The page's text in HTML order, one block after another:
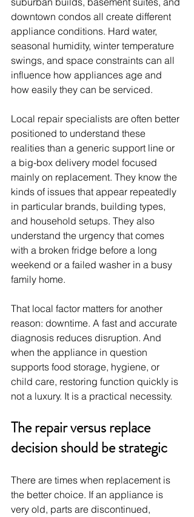
downtown condos all create different
appliance conditions. Hard water,
seasonal humidity, winter temperature
swings, and space constraints can all
influence how appliances age and
how easily they can be serviced.
Local repair specialists are often better
positioned to understand these
realities than a generic support line or
a big-box delivery model focused
mainly on replacement. They know the
kinds of issues that appear repeatedly
in particular brands, building types,
and household setups. They also
understand the urgency that comes
with a broken fridge before a long
weekend or a failed washer in a busy
family home.
That local factor matters for another
reason: downtime. A fast and accurate
diagnosis reduces disruption. And
when the appliance in question
supports food storage, hygiene, or
child care, restoring function quickly is
not a luxury. It is a practical necessity.
The repair versus replace
decision should be strategic
There are times when replacement is
the better choice. If an appliance is
very old, parts are discontinued,